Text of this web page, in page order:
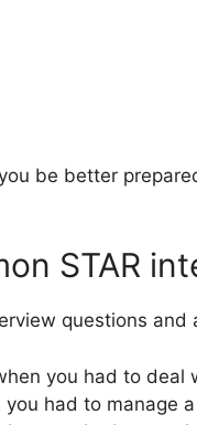
be better
STAR
questions
you had to deal
had to manage